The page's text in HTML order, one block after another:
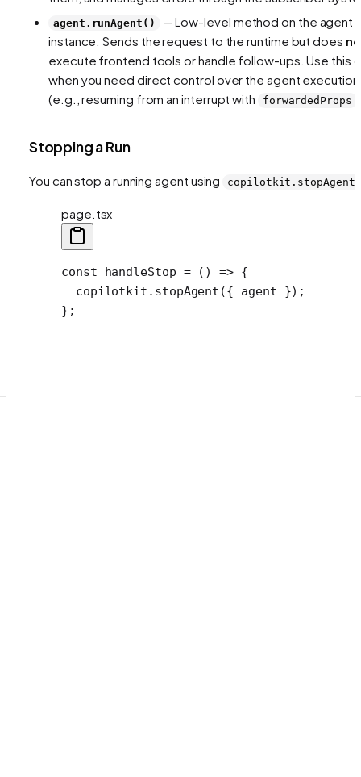
agent.runAgent()
— Low-level method on the agent
instance. Sends the request to the runtime but does
execute frontend tools or handle follow-ups. Use this
when you need direct control over the agent execution
(e.g., resuming from an interrupt with
forwardedProps
Stopping a Run
You can stop a running agent using
page.tsx
const handleStop = () => {
  copilotkit.
stopAgent ({ agent });
};